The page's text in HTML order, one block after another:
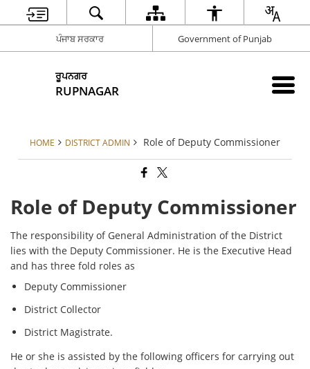
ਪੰਜਾਬ ਸਰਕਾਰ Government of Punjab
ਰੂਪਨਗਰ
RUPNAGAR
HOME DISTRICT ADMIN Role of Deputy Commissioner
Role of Deputy Commissioner
The responsibility of General Administration of the District
lies with the Deputy Commissioner. He is the Executive Head
and has three fold roles as
Deputy Commissioner
District Collector
District Magistrate.
He or she is assisted by the following officers for carrying out